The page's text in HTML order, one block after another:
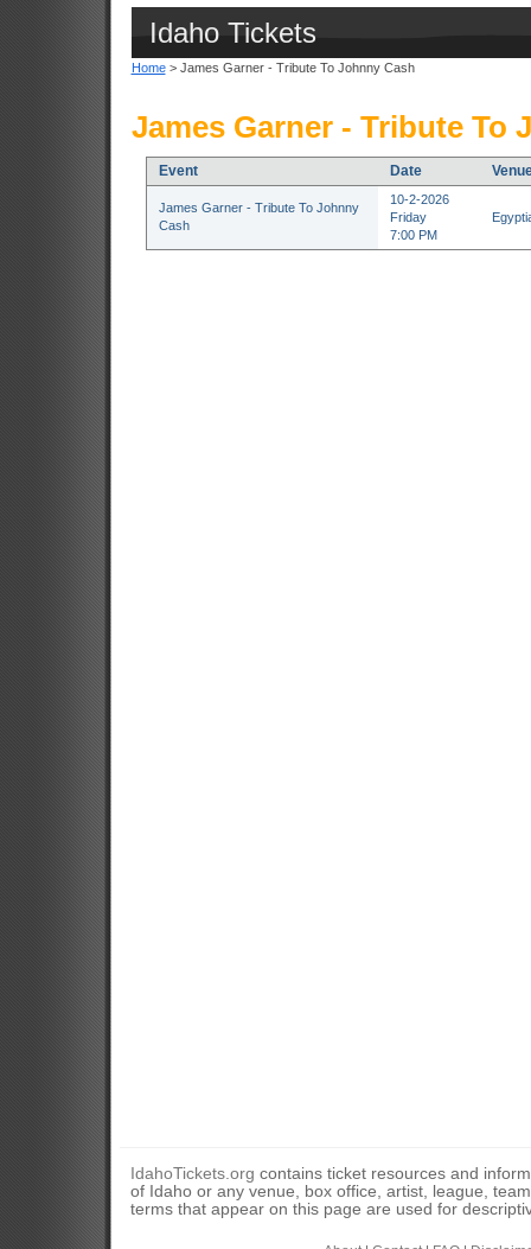
Idaho Tickets
Home> James Garner - Tribute To Johnny Cash
James Garner - Tribute To
Event Date
James Garner - Tribute To Johnny
Cash
10-2-2026
Friday
7:00 PM
IdahoTickets.org contains ticket resources and
of Idaho or any venue, box office, artist, league,
terms that appear on this page are used for